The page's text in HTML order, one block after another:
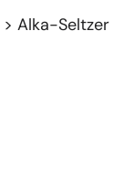
> Alka-Seltzer